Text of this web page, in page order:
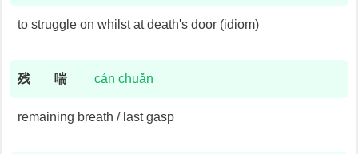
to struggle on whilst at death's door (idiom)
残 喘 cán chuǎn
remaining breath / last gasp